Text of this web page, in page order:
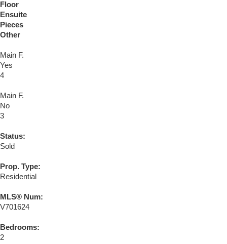
Floor
Ensuite
Pieces
Other
Main F.
Yes
4
Main F.
No
3
Status:
Sold
Prop. Type:
Residential
MLS® Num:
V701624
Bedrooms:
2